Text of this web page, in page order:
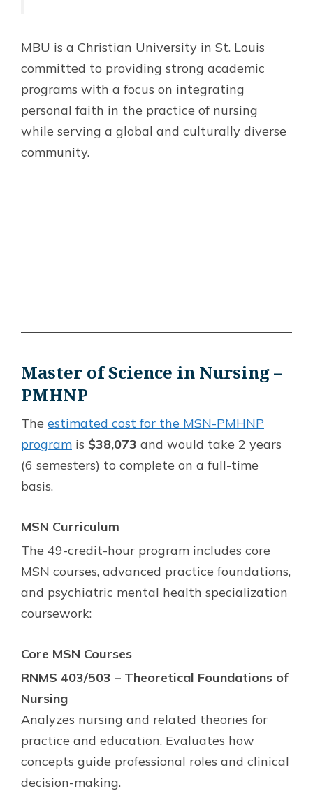
MBU is a Christian University in St. Louis
committed to providing strong academic
programs with a focus on integrating
personal faith in the practice of nursing
while serving a global and culturally diverse
community.
Master of Science in Nursing –
PMHNP
The estimated cost for the MSN-PMHNP
program is $38,073 and would take 2 years
(6 semesters) to complete on a full-time
basis.
MSN Curriculum
The 49-credit-hour program includes core
MSN courses, advanced practice foundations,
and psychiatric mental health specialization
coursework:
Core MSN Courses
RNMS 403/503 – Theoretical Foundations of
Nursing
Analyzes nursing and related theories for
practice and education. Evaluates how
concepts guide professional roles and clinical
decision-making.